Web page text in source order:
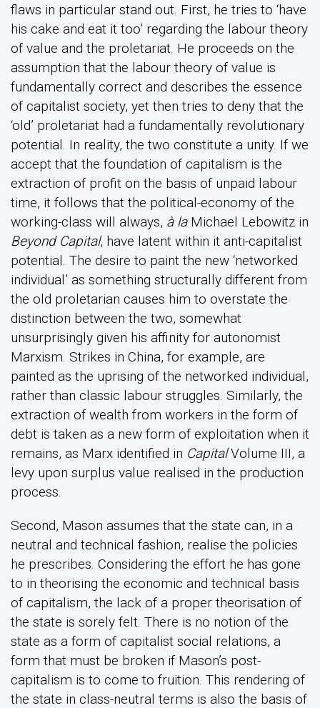
flaws in particular stand out. First, he tries to ‘have
his cake and eat it too’ regarding the labour theory
of value and the proletariat. He proceeds on the
assumption that the labour theory of value is
fundamentally correct and describes the essence
of capitalist society, yet then tries to deny that the
‘old’ proletariat had a fundamentally revolutionary
potential. In reality, the two constitute a unity. If we
accept that the foundation of capitalism is the
extraction of profit on the basis of unpaid labour
time, it follows that the political-economy of the
working-class will always, à la Michael Lebowitz in
Beyond Capital, have latent within it anti-capitalist
potential. The desire to paint the new ‘networked
individual’ as something structurally different from
the old proletarian causes him to overstate the
distinction between the two, somewhat
unsurprisingly given his affinity for autonomist
Marxism. Strikes in China, for example, are
painted as the uprising of the networked individual,
rather than classic labour struggles. Similarly, the
extraction of wealth from workers in the form of
debt is taken as a new form of exploitation when it
remains, as Marx identified in CapitalVolume III, a
levy upon surplus value realised in the production
process.
Second, Mason assumes that the state can, in a
neutral and technical fashion, realise the policies
he prescribes. Considering the effort he has gone
to in theorising the economic and technical basis
of capitalism, the lack of a proper theorisation of
the state is sorely felt. There is no notion of the
state as a form of capitalist social relations, a
form that must be broken if Mason’s post-
capitalism is to come to fruition. This rendering of
the state in class-neutral terms is also the basis of